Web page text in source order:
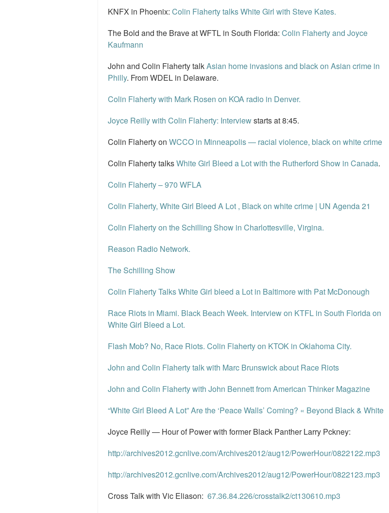
KNFX in Phoenix: Colin Flaherty talks White Girl with Steve Kates.
The Bold and the Brave at WFTL in South Florida: Colin Flaherty and Joyce
Kaufmann
John and Colin Flaherty talkAsian home invasions and black on Asian crime in
Philly. From WDEL in Delaware.
Colin Flaherty with Mark Rosen on KOA radio in Denver.
Joyce Reilly with Colin Flaherty: Interviewstarts at 8:45.
Colin Flaherty on WCCO in Minneapolis — racial violence, black on white crime
Colin Flaherty talksWhite Girl Bleed a Lot with the Rutherford Show in Canada.
Colin Flaherty – 970 WFLA
Colin Flaherty, White Girl Bleed A Lot , Black on white crime | UN Agenda 21
Colin Flaherty on the Schilling Show in Charlottesville, Virgina.
Reason Radio Network.
The Schilling Show
Colin Flaherty Talks White Girl bleed a Lot in Baltimore with Pat McDonough
Race Riots in Miami. Black Beach Week. Interview on KTFL in South Florida on
White Girl Bleed a Lot.
Flash Mob? No, Race Riots. Colin Flaherty on KTOK in Oklahoma City.
John and Colin Flaherty talk with Marc Brunswick about Race Riots
John and Colin Flaherty with John Bennett from American Thinker Magazine
“White Girl Bleed A Lot” Are the ‘Peace Walls’ Coming? « Beyond Black & White
Joyce Reilly — Hour of Power with former Black Panther Larry Pckney:
http://archives2012.gcnlive.com/Archives2012/aug12/PowerHour/0822122.mp3
http://archives2012.gcnlive.com/Archives2012/aug12/PowerHour/0822123.mp3
Cross Talk with Vic Eliason: ‎67.36.84.226/crosstalk2/ct130610.mp3